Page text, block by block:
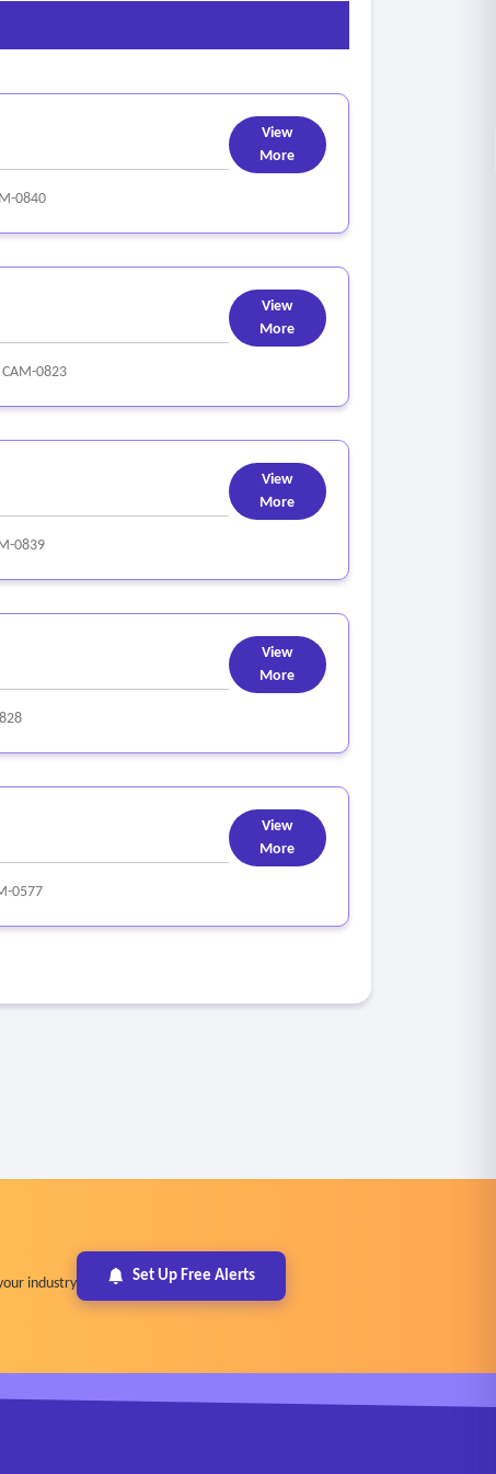
0840
View
More
CAM-0823
View
More
0839
View
More
View
More
0577
View
More
industry
Set Up Free Alerts